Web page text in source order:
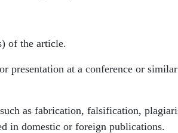
of the article.
at a conference or
as fabrication, falsification,
in domestic or foreign publications.